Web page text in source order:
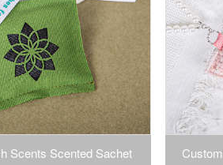
Scents Scented Sachet